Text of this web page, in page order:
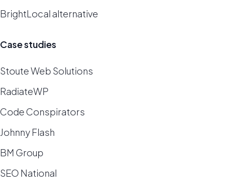
BrightLocal alternative
Case studies
Stoute Web Solutions
RadiateWP
Code Conspirators
Johnny Flash
BM Group
SEO National